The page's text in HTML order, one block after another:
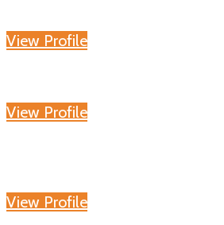
View Profile
View Profile
View Profile